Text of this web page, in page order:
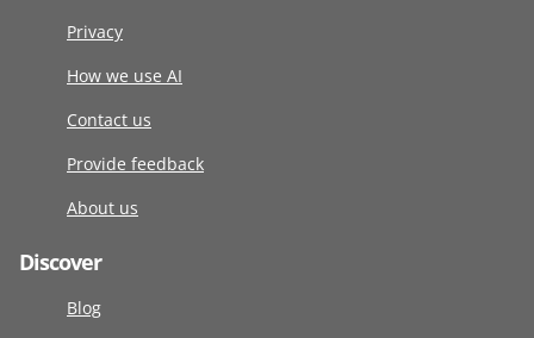
Privacy
How we use AI
Contact us
Provide feedback
About us
Discover
Blog